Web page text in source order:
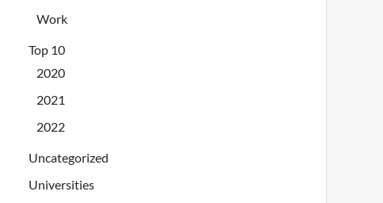
Work
Top 10
2020
2021
2022
Uncategorized
Universities